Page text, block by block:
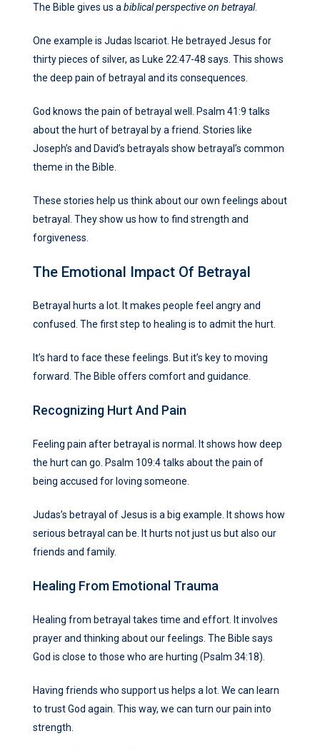
The Bible gives us a biblical perspective on betrayal.
One example is Judas Iscariot. He betrayed Jesus for
thirty pieces of silver, as Luke 22:47-48 says. This shows
the deep pain of betrayal and its consequences.
God knows the pain of betrayal well. Psalm 41:9 talks
about the hurt of betrayal by a friend. Stories like
Joseph’s and David’s betrayals show betrayal’s common
theme in the Bible.
These stories help us think about our own feelings about
betrayal. They show us how to find strength and
forgiveness.
The Emotional Impact Of Betrayal
Betrayal hurts a lot. It makes people feel angry and
confused. The first step to healing is to admit the hurt.
It’s hard to face these feelings. But it’s key to moving
forward. The Bible offers comfort and guidance.
Recognizing Hurt And Pain
Feeling pain after betrayal is normal. It shows how deep
the hurt can go. Psalm 109:4 talks about the pain of
being accused for loving someone.
Judas’s betrayal of Jesus is a big example. It shows how
serious betrayal can be. It hurts not just us but also our
friends and family.
Healing From Emotional Trauma
Healing from betrayal takes time and effort. It involves
prayer and thinking about our feelings. The Bible says
God is close to those who are hurting (Psalm 34:18).
Having friends who support us helps a lot. We can learn
to trust God again. This way, we can turn our pain into
strength.